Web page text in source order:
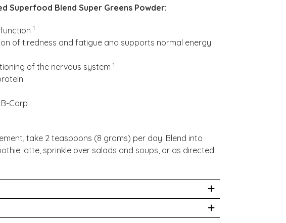
Superfood Blend Super Greens Powder:
function1
of tiredness and fatigue and supports normal energy
of the nervous system1
Corp
take 2 teaspoons (8 grams) per day. Blend into
latte, sprinkle over salads and soups, or as directed